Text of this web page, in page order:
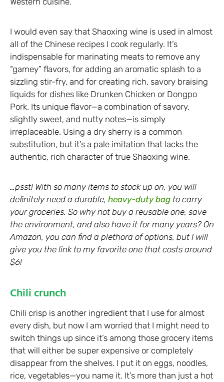
I would even say that Shaoxing wine is used in almost
all of the Chinese recipes I cook regularly. It’s
indispensable for marinating meats to remove any
“gamey” flavors, for adding an aromatic splash to a
sizzling stir-fry, and for creating rich, savory braising
liquids for dishes like Drunken Chicken or Dongpo
Pork. Its unique flavor—a combination of savory,
slightly sweet, and nutty notes—is simply
irreplaceable. Using a dry sherry is a common
substitution, but it’s a pale imitation that lacks the
authentic, rich character of true Shaoxing wine.
…psst! With so many items to stock up on, you will
definitely need a durable, heavy-duty bag to carry
your groceries. So why not buy a reusable one, save
the environment, and also have it for many years? On
Amazon, you can find a plethora of options, but I will
give you the link to my favorite one that costs around
$6!
Chili crunch
Chili crisp is another ingredient that I use for almost
every dish, but now I am worried that I might need to
switch things up since it’s among those grocery items
that will either be super expensive or completely
disappear from the shelves. I put it on eggs, noodles,
rice, vegetables—you name it. It’s more than just a hot